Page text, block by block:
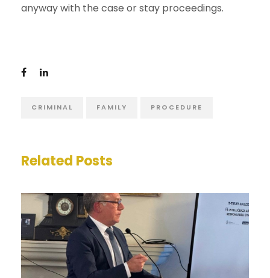
anyway with the case or stay proceedings.
CRIMINAL FAMILY PROCEDURE
Related Posts